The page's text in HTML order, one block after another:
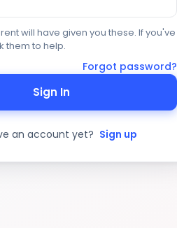
will have given you these. If you've
them to help.
Forgot password?
Sign In
an account yet? Sign up